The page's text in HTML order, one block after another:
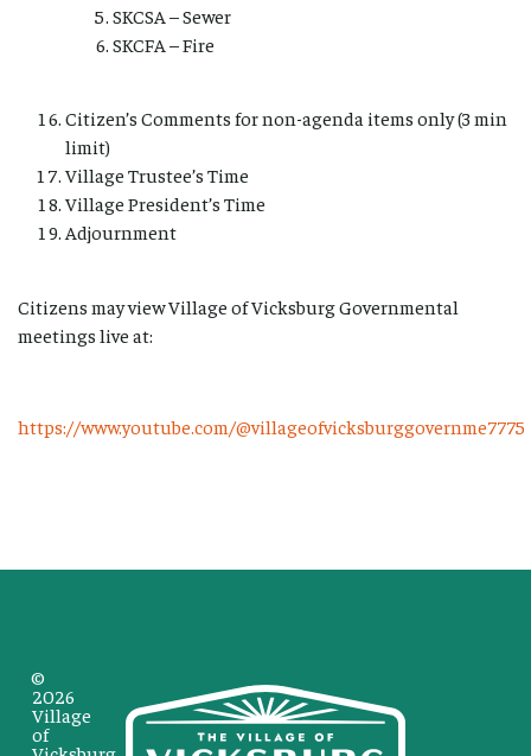
SKCSA – Sewer
SKCFA – Fire
Citizen’s Comments for non-agenda items only (3 min
limit)
Village Trustee’s Time
Village President’s Time
Adjournment
Citizens may view Village of Vicksburg Governmental
meetings live at:
https://www.youtube.com/@villageofvicksburggovernme7775
©
2026
Village
of